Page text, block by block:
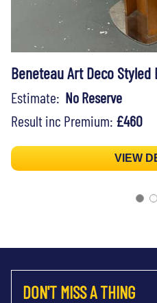
Beneteau Art Deco
Estimate: No Reserve
Result inc Premium: £460
VIEW
DON'T MISS A THING